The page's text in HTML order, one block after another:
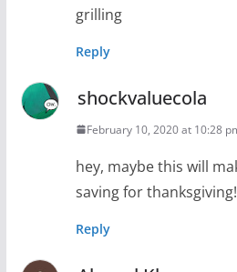
grilling
Reply
shockvaluecola
February 10, 2020 at 10:28
hey, maybe this will
saving for thanksgiving!
Reply